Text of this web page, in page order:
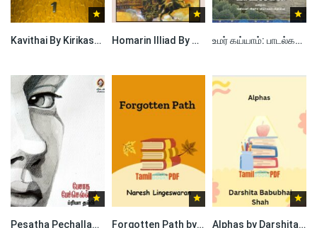
Kavithai By Kirikasan Homarin Illiad By Nagore Rumi உமர் கய்யாம்: பாடல்கள் by Omar Khayyam
Pesatha Pechallam By Priya Thampi Forgotten Path by Naresh Lingeswaran Alphas by Darshita Babubhai Shah